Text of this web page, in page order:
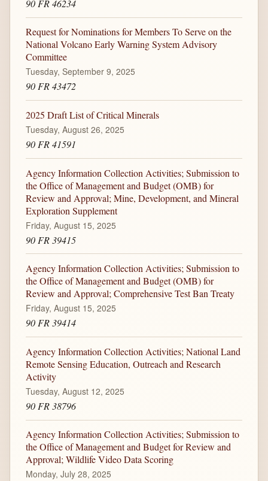
90 FR 46234
Request for Nominations for Members To Serve on the
National Volcano Early Warning System Advisory
Committee
Tuesday, September 9, 2025
90 FR 43472
2025 Draft List of Critical Minerals
Tuesday, August 26, 2025
90 FR 41591
Agency Information Collection Activities; Submission to
the Office of Management and Budget (OMB) for
Review and Approval; Mine, Development, and Mineral
Exploration Supplement
Friday, August 15, 2025
90 FR 39415
Agency Information Collection Activities; Submission to
the Office of Management and Budget (OMB) for
Review and Approval; Comprehensive Test Ban Treaty
Friday, August 15, 2025
90 FR 39414
Agency Information Collection Activities; National Land
Remote Sensing Education, Outreach and Research
Activity
Tuesday, August 12, 2025
90 FR 38796
Agency Information Collection Activities; Submission to
the Office of Management and Budget for Review and
Approval; Wildlife Video Data Scoring
Monday, July 28, 2025